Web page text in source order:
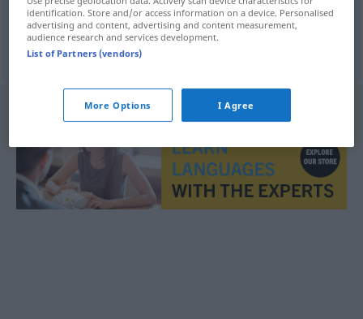
Interviewn interview
identification. Store and/or access information on a device. Personalised
advertising and content, advertising and content measurement,
audience research and services development.
List of Partners (vendors)
More Options I Agree